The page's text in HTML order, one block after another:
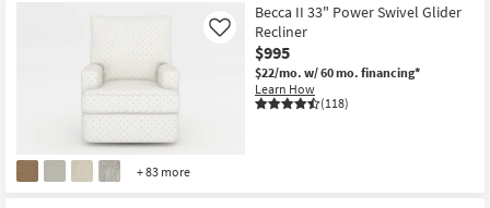
+ 83 more
Becca II 33" Power Swivel Glider
Recliner
$995
$22/mo. w/ 60 mo. financing*
Learn How
(118)
Like